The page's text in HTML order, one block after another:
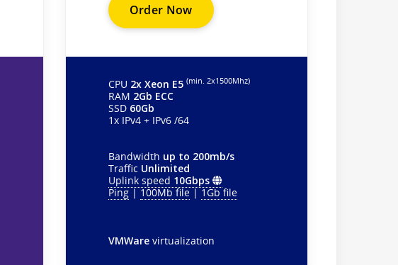
Order Now
CPU 2x Xeon E5 (min. 2х1500Mhz)
RAM 2Gb ECC
SSD 60Gb
1x IPv4 + IPv6 /64
Bandwidth up to 200mb/s
Traffic Unlimited
Uplink speed 10Gbps
Ping|100Mb file|1Gb file
VMWarevirtualization